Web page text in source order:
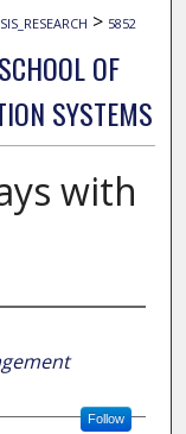
SIS_RESEARCH > 5852
OF
SYSTEMS
with
Follow